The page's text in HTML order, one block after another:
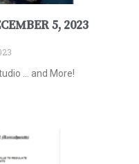
5, 2023
… and More!